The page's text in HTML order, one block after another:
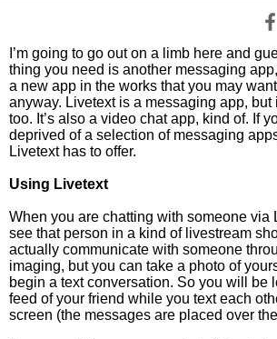
I’m going to go out on a limb here and
thing you need is another messaging
a new app in the works that you may
anyway. Livetext is a messaging app, but
too. It’s also a video chat app, kind of. If
deprived of a selection of messaging
Livetext has to offer.
Using Livetext
When you are chatting with someone via
see that person in a kind of livestream
actually communicate with someone
imaging, but you can take a photo of
begin a text conversation. So you will be
feed of your friend while you text each
screen (the messages are placed over